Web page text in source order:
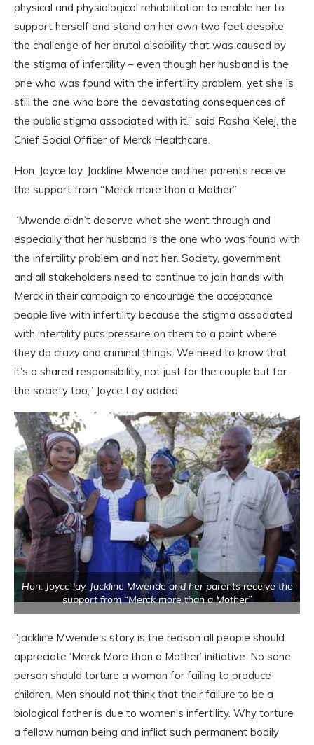
physical and physiological rehabilitation to enable her to
support herself and stand on her own two feet despite
the challenge of her brutal disability that was caused by
the stigma of infertility – even though her husband is the
one who was found with the infertility problem, yet she is
still the one who bore the devastating consequences of
the public stigma associated with it.” said Rasha Kelej, the
Chief Social Officer of Merck Healthcare.
Hon. Joyce lay, Jackline Mwende and her parents receive
the support from “Merck more than a Mother”
“Mwende didn’t deserve what she went through and
especially that her husband is the one who was found with
the infertility problem and not her. Society, government
and all stakeholders need to continue to join hands with
Merck in their campaign to encourage the acceptance
people live with infertility because the stigma associated
with infertility puts pressure on them to a point where
they do crazy and criminal things. We need to know that
it’s a shared responsibility, not just for the couple but for
the society too,” Joyce Lay added.
Hon. Joyce lay, Jackline Mwende and her parents receive the
support from “Merck more than a Mother”
“Jackline Mwende’s story is the reason all people should
appreciate ‘Merck More than a Mother’ initiative. No sane
person should torture a woman for failing to produce
children. Men should not think that their failure to be a
biological father is due to women’s infertility. Why torture
a fellow human being and inflict such permanent bodily